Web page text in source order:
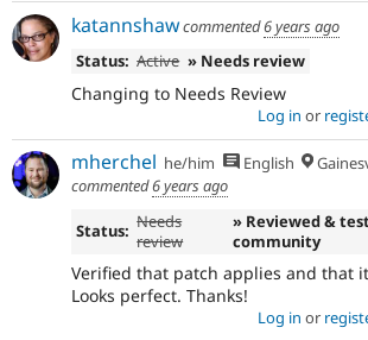
katannshawcommented6 years ago
Status: Active » Needs review
Changing to Needs Review
Log in or
mherchel he/him English
commented6 years ago
Status: Needs
review
» Reviewed &
community
Verified that patch applies and that
Looks perfect. Thanks!
Log in or